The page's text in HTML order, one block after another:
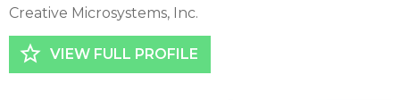
Creative Microsystems, Inc.
star_border VIEW FULL PROFILE